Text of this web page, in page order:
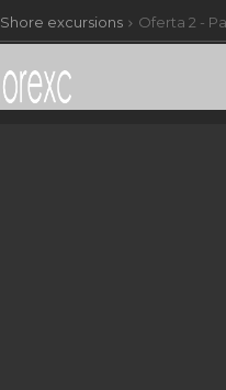
Shore excursions Oferta 2 -